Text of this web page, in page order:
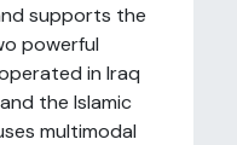
supports the
powerful
in Iraq
the Islamic
multimodal